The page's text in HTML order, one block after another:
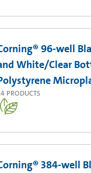
96-well
White/Clear
PRODUCTS
384-well